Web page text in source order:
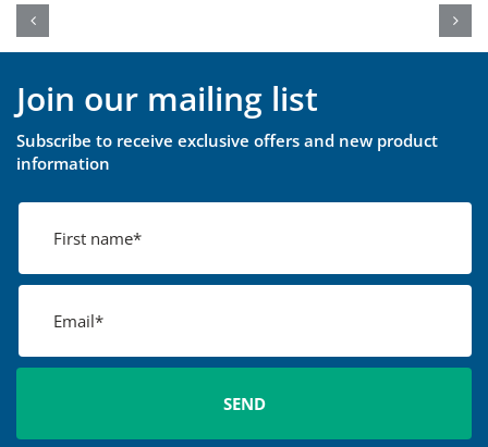
Join our mailing list
Subscribe to receive exclusive offers and new product
information